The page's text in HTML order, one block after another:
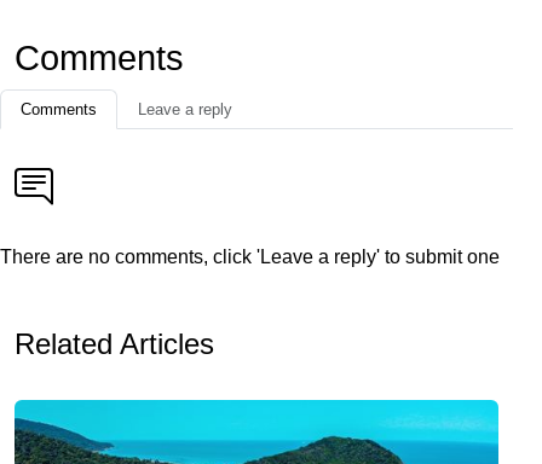
Comments
Comments Leave a reply
There are no comments, click 'Leave a reply' to submit one
Related Articles